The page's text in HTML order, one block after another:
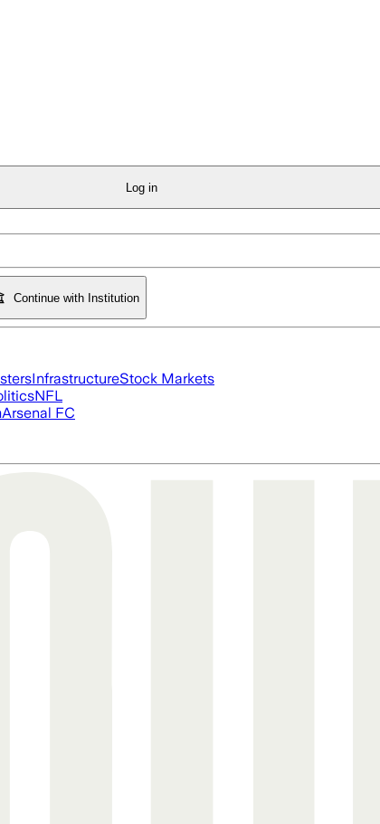
Log in
Continue with Institution
InfrastructureStock Markets
NFL
Arsenal FC